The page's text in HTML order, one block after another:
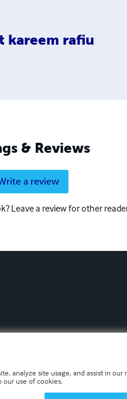
kareem rafiu
& Reviews
a review
Leave a review for other
analyze site usage, and assist in
use of cookies.